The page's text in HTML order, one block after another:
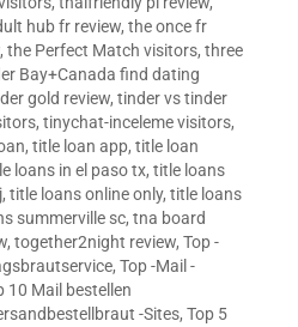
hub fr review, the once fr
, the Perfect Match visitors, three
Bay+Canada find dating
gold review, tinder vs tinder
, tinychat-inceleme visitors,
, title loan app, title loan
loans in el paso tx, title loans
, title loans online only, title loans
summerville sc, tna board
, together2night review, Top -
, Top -Mail -
10 Mail bestellen
-Sites, Top 5